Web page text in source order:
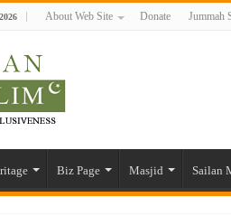
About Web Site Donate Jummah
Biz Page Masjid Sailan